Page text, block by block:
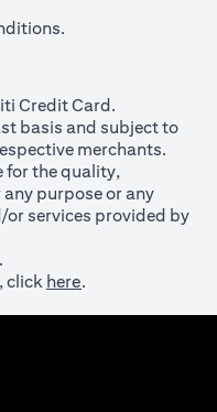
Credit Card.
basis and subject to
merchants.
for the quality,
purpose or any
services provided by
click here.